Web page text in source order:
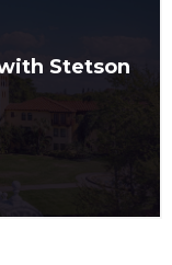
Stetson